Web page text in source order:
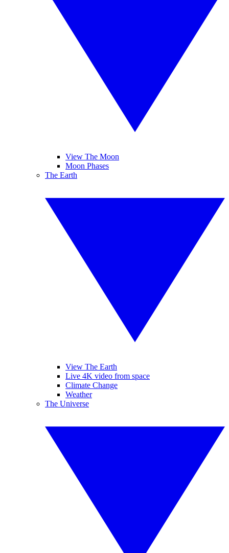
View The Moon
Moon Phases
The Earth
View The Earth
Live 4K video from space
Climate Change
Weather
The Universe